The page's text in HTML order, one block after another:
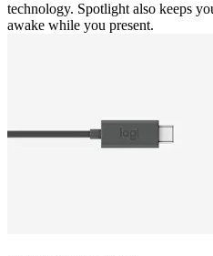
technology. Spotlight also keeps
awake while you present.